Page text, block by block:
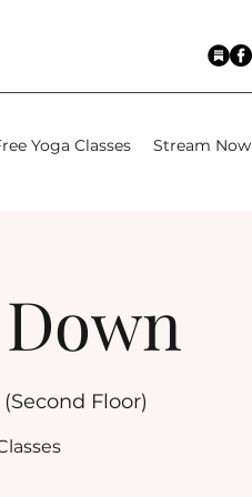
Yoga Classes Stream Now
Floor)